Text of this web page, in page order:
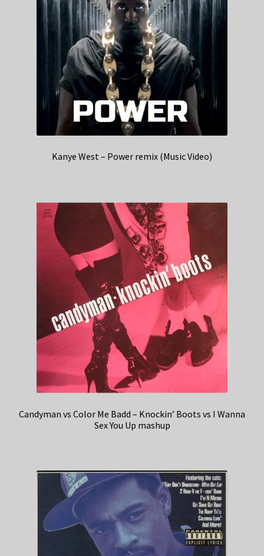
Kanye West – Power remix (Music Video)
Candyman vs Color Me Badd – Knockin’ Boots vs I Wanna
Sex You Up mashup